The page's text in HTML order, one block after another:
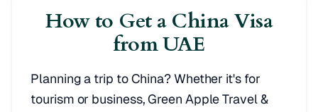
How to Get a China Visa
from UAE
Planning a trip to China? Whether it's for
tourism or business, Green Apple Travel &